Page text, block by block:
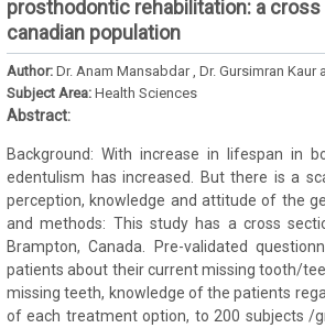
prosthodontic rehabilitation: a
canadian population
Author: Dr. Anam Mansabdar , Dr. Gursimran Kaur
Subject Area: Health Sciences
Abstract:
Background: With increase in lifespan in
edentulism has increased. But there is a
perception, knowledge and attitude of the
and methods: This study has a cross
Brampton, Canada. Pre-validated
patients about their current missing tooth/
missing teeth, knowledge of the patients
of each treatment option, to 200 subjects /